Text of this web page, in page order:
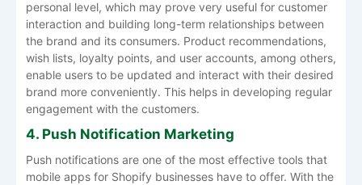
personal level, which may prove very useful for customer
interaction and building long-term relationships between
the brand and its consumers. Product recommendations,
wish lists, loyalty points, and user accounts, among others,
enable users to be updated and interact with their desired
brand more conveniently. This helps in developing regular
engagement with the customers.
4. Push Notification Marketing
Push notifications are one of the most effective tools that
mobile apps for Shopify businesses have to offer. With the